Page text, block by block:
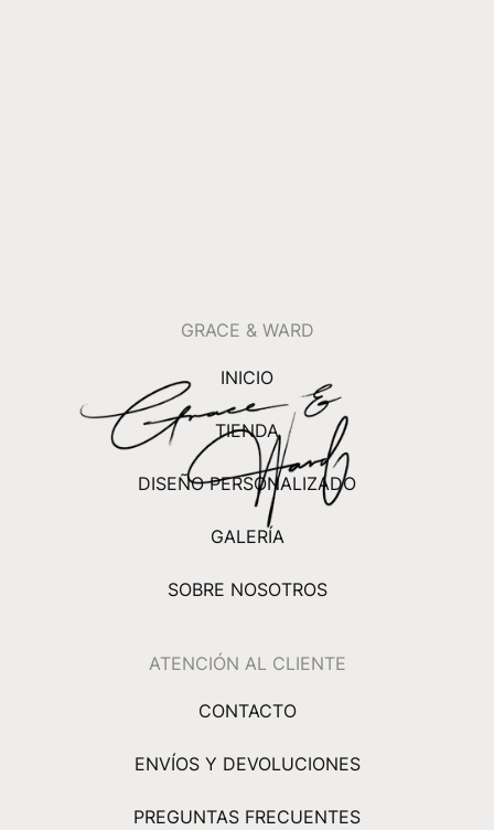
GRACE & WARD
INICIO
TIENDA
DISEÑO PERSONALIZADO
GALERÍA
SOBRE NOSOTROS
ATENCIÓN AL CLIENTE
CONTACTO
ENVÍOS Y DEVOLUCIONES
PREGUNTAS FRECUENTES